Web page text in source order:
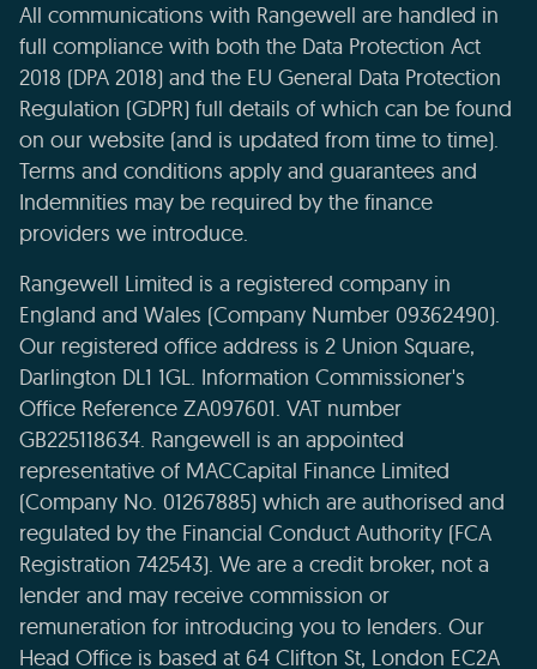
All communications with Rangewell are handled in
full compliance with both the Data Protection Act
2018 (DPA 2018) and the EU General Data Protection
Regulation (GDPR) full details of which can be found
on our website (and is updated from time to time).
Terms and conditions apply and guarantees and
Indemnities may be required by the finance
providers we introduce.
Rangewell Limited is a registered company in
England and Wales (Company Number 09362490).
Our registered office address is 2 Union Square,
Darlington DL1 1GL. Information Commissioner's
Office Reference ZA097601. VAT number
GB225118634. Rangewell is an appointed
representative of MACCapital Finance Limited
(Company No. 01267885) which are authorised and
regulated by the Financial Conduct Authority (FCA
Registration 742543). We are a credit broker, not a
lender and may receive commission or
remuneration for introducing you to lenders. Our
Head Office is based at 64 Clifton St, London EC2A